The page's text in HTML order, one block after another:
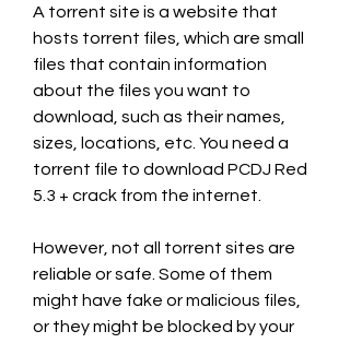
A torrent site is a website that
hosts torrent files, which are small
files that contain information
about the files you want to
download, such as their names,
sizes, locations, etc. You need a
torrent file to download PCDJ Red
5.3 + crack from the internet.
However, not all torrent sites are
reliable or safe. Some of them
might have fake or malicious files,
or they might be blocked by your